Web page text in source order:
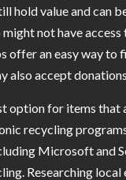
hold value and can
not have
offer an easy way to
also accept
option for items
recycling
Microsoft and
Researching